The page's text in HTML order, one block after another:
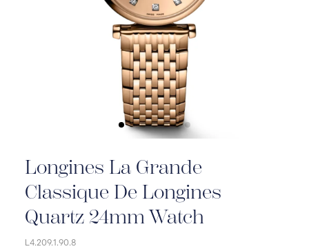
Longines La Grande
Classique De Longines
Quartz 24mm Watch
L4.209.1.90.8